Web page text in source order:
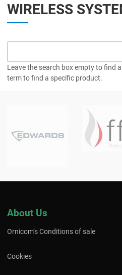
WIRELESS
Leave the search box empty to find
term to find a specific product.
About Us
Ornicom’s Conditions of sale
Cookies